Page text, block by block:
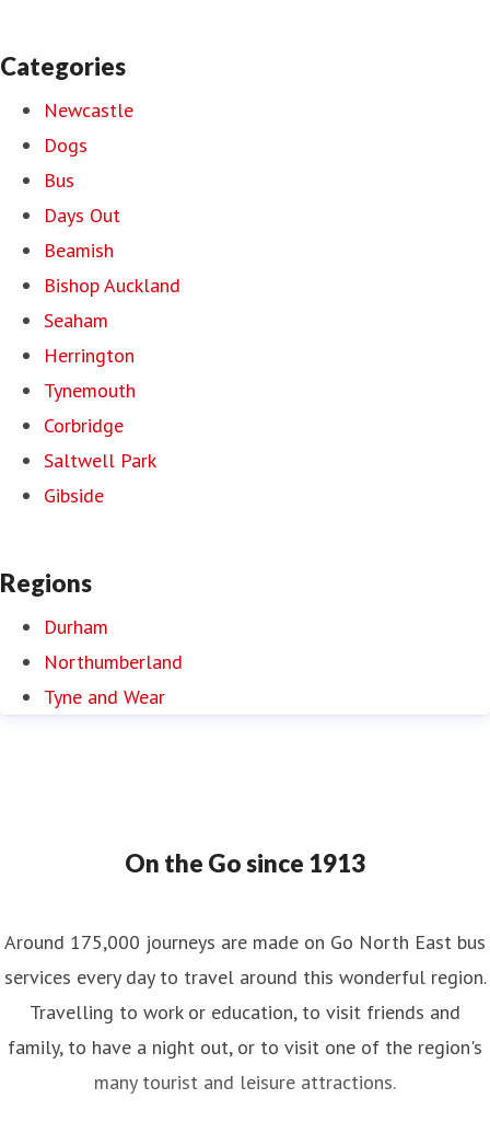
Categories
Newcastle
Dogs
Bus
Days Out
Beamish
Bishop Auckland
Seaham
Herrington
Tynemouth
Corbridge
Saltwell Park
Gibside
Regions
Durham
Northumberland
Tyne and Wear
On the Go since 1913
Around 175,000 journeys are made on Go North East bus
services every day to travel around this wonderful region.
Travelling to work or education, to visit friends and
family, to have a night out, or to visit one of the region's
many tourist and leisure attractions.